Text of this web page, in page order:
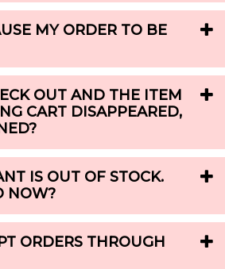
MY ORDER TO BE
OUT AND THE ITEM
CART DISAPPEARED,
IS OUT OF STOCK.
NOW?
ORDERS THROUGH